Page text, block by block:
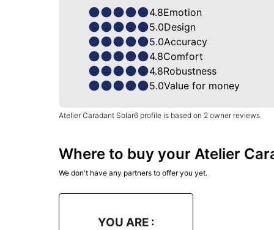
4.8Emotion
5.0Design
5.0Accuracy
4.8Comfort
4.8Robustness
5.0Value for money
Atelier Caradant Solar6 profile is based on 2 owner reviews
Where to buy your Atelier
We don't have any partners to offer you yet.
YOU ARE :